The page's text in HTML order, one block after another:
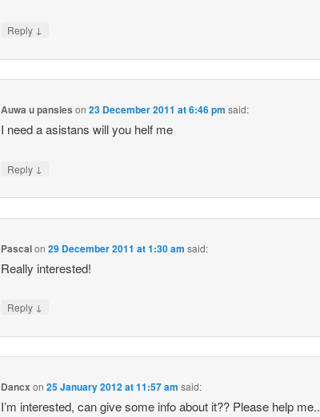
Reply ↓
Auwa u pansies on 23 December 2011 at 6:46 pm said:
I need a asistans will you helf me
Reply ↓
Pascalon 29 December 2011 at 1:30 am said:
Really interested!
Reply ↓
Dancx on 25 January 2012 at 11:57 am said:
I’m interested, can give some info about it?? Please help me..